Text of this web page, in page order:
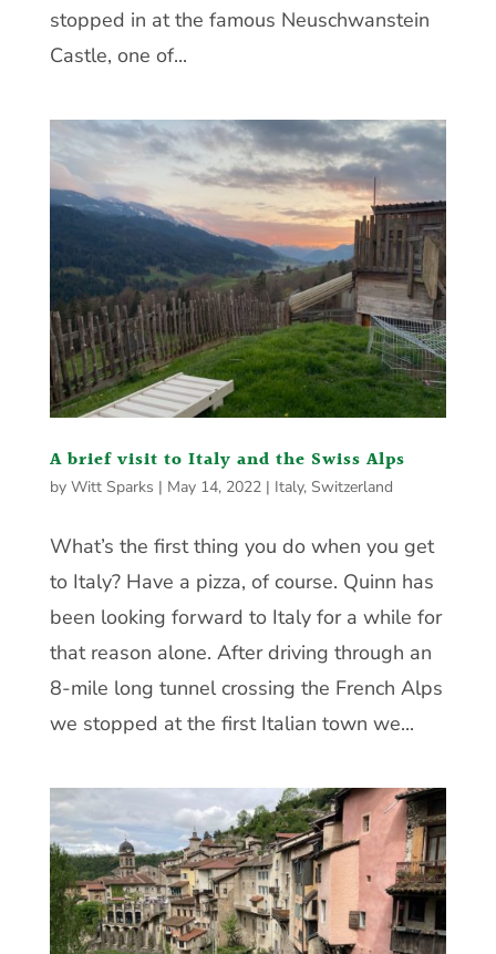
stopped in at the famous Neuschwanstein
Castle, one of...
A brief visit to Italy and the Swiss Alps
by Witt Sparks | May 14, 2022| Italy, Switzerland
What’s the first thing you do when you get
to Italy? Have a pizza, of course. Quinn has
been looking forward to Italy for a while for
that reason alone. After driving through an
8-mile long tunnel crossing the French Alps
we stopped at the first Italian town we...